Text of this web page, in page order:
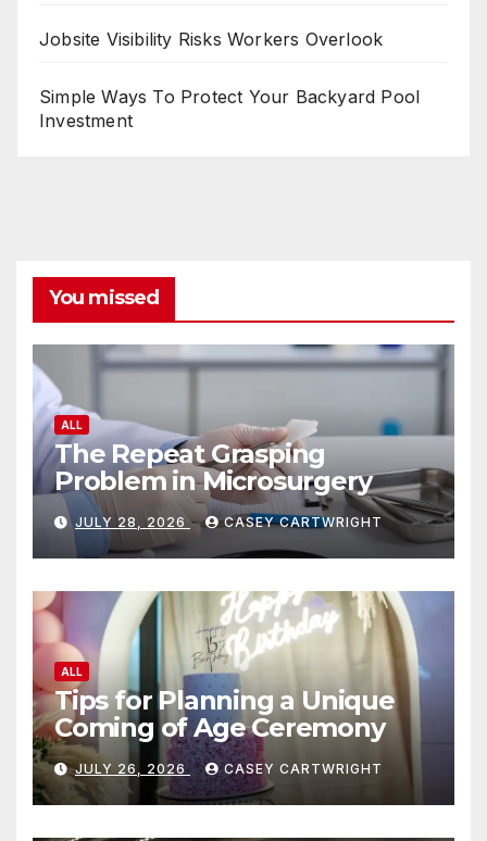
Jobsite Visibility Risks Workers Overlook
Simple Ways To Protect Your Backyard Pool
Investment
You missed
ALL
The Repeat Grasping
Problem in Microsurgery
JULY 28, 2026 CASEY CARTWRIGHT
ALL
Tips for Planning a Unique
Coming of Age Ceremony
JULY 26, 2026 CASEY CARTWRIGHT